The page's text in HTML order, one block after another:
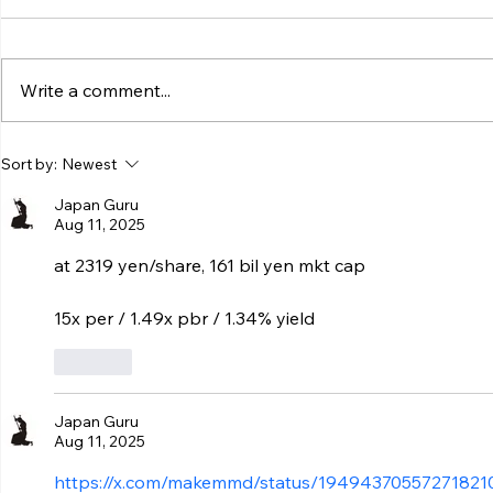
Write a comment...
Sort by: Newest
Japan Guru
Aug 11, 2025
at 2319 yen/share, 161 bil yen mkt cap
15x per / 1.49x pbr / 1.34% yield
Japan Guru
Aug 11, 2025
https://x.com/makemmd/status/